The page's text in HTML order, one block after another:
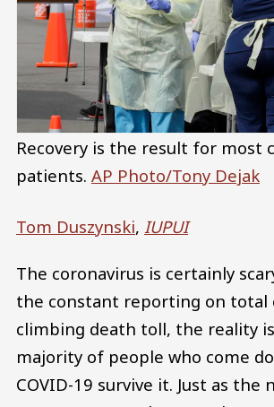
Recovery is the result for most
patients. AP Photo/Tony Dejak
Tom Duszynski, IUPUI
The coronavirus is certainly
the constant reporting on total
climbing death toll, the reality
majority of people who come
COVID-19 survive it. Just as the